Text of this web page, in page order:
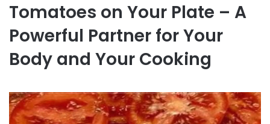
Tomatoes on Your Plate – A
Powerful Partner for Your
Body and Your Cooking